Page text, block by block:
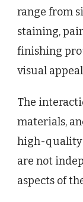
range from
staining,
finishing
visual
The
materials,
high-quality
are not
aspects of